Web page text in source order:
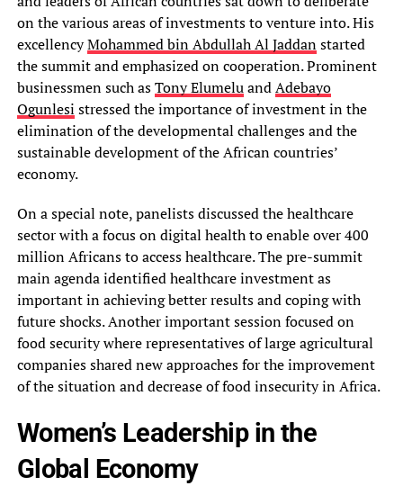
on the various areas of investments to venture into. His
excellencyMohammed bin Abdullah Al Jaddanstarted
the summit and emphasized on cooperation. Prominent
businessmen such asTony ElumeluandAdebayo
Ogunlesi stressed the importance of investment in the
elimination of the developmental challenges and the
sustainable development of the African countries’
economy.
On a special note, panelists discussed the healthcare
sector with a focus on digital health to enable over 400
million Africans to access healthcare. The pre-summit
main agenda identified healthcare investment as
important in achieving better results and coping with
future shocks. Another important session focused on
food security where representatives of large agricultural
companies shared new approaches for the improvement
of the situation and decrease of food insecurity in Africa.
Women’s Leadership in the
Global Economy